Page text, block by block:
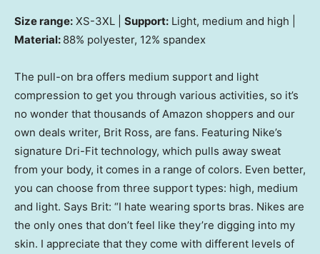
Size range: XS-3XL | Support: Light, medium and high |
Material: 88% polyester, 12% spandex
The pull-on bra offers medium support and light
compression to get you through various activities, so it’s
no wonder that thousands of Amazon shoppers and our
own deals writer, Brit Ross, are fans. Featuring Nike’s
signature Dri-Fit technology, which pulls away sweat
from your body, it comes in a range of colors. Even better,
you can choose from three support types: high, medium
and light. Says Brit: “I hate wearing sports bras. Nikes are
the only ones that don’t feel like they’re digging into my
skin. I appreciate that they come with different levels of